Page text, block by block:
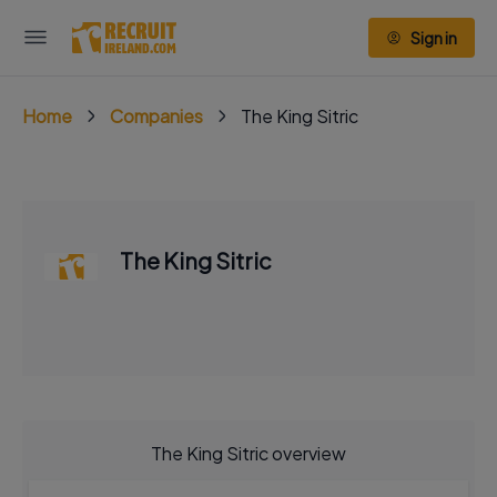
Sign in
Home Companies The King Sitric
The King Sitric
The King Sitric overview